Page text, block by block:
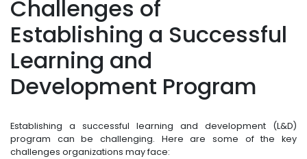
Challenges of
Establishing a Successful
Learning and
Development Program
Establishing a successful learning and development (L&D)
program can be challenging. Here are some of the key
challenges organizations may face: